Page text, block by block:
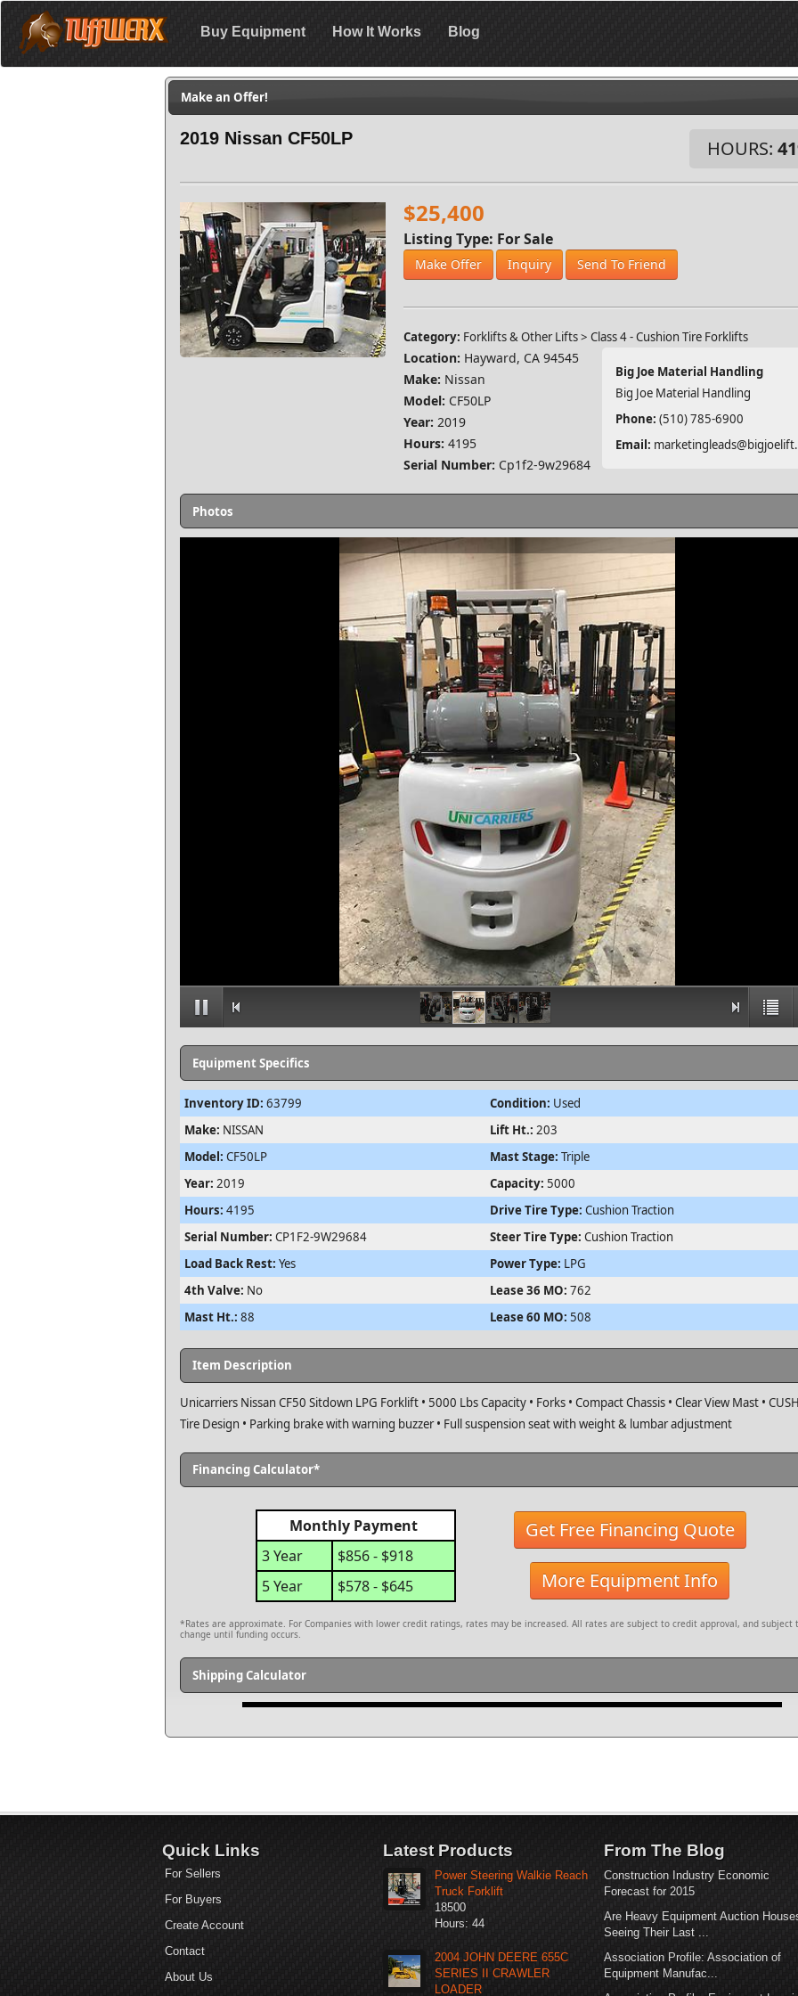
Buy Equipment How It Works Blog
Make an Offer!
HOURS:
2019 Nissan CF50LP
$25,400
Listing Type: For Sale
Make Offer Inquiry Send To Friend
Category: Forklifts & Other Lifts > Class 4 - Cushion Tire Forklifts
Location: Hayward, CA 94545
Make: Nissan
Model: CF50LP
Year: 2019
Hours: 4195
Serial Number: Cp1f2-9w29684
Big Joe Material Handling
Big Joe Material Handling
Phone: (510) 785-6900
Email:
Photos
Equipment Specifics
Inventory ID: 63799
Make: NISSAN
Model: CF50LP
Year: 2019
Hours: 4195
Serial Number: CP1F2-9W29684
Load Back Rest: Yes
4th Valve: No
Mast Ht.: 88
Condition: Used
Lift Ht.: 203
Mast Stage: Triple
Capacity: 5000
Drive Tire Type: Cushion Traction
Steer Tire Type: Cushion Traction
Power Type: LPG
Lease 36 MO: 762
Lease 60 MO: 508
Item Description
Unicarriers Nissan CF50 Sitdown LPG Forklift • 5000 Lbs Capacity • Forks • Compact Chassis • Clear View Mast •
Tire Design • Parking brake with warning buzzer • Full suspension seat with weight & lumbar adjustment
Financing Calculator*
Monthly Payment
3 Year
$856 - $918
5 Year
$578 - $645
Get Free Financing Quote
More Equipment Info
*Rates are approximate. For Companies with lower credit ratings, rates may be increased. All rates are subject to credit approval, and subject
change until funding occurs.
Shipping Calculator
Quick Links
For Sellers
For Buyers
Create Account
Contact
About Us
Latest Products
Power Steering Walkie Reach
Truck Forklift
18500
Hours: 44
2004 JOHN DEERE 655C
SERIES II CRAWLER
LOADER
From The Blog
Construction Industry Economic
Forecast for 2015
Are Heavy Equipment Auction
Seeing Their Last ...
Association Profile: Association of
Equipment Manufac...